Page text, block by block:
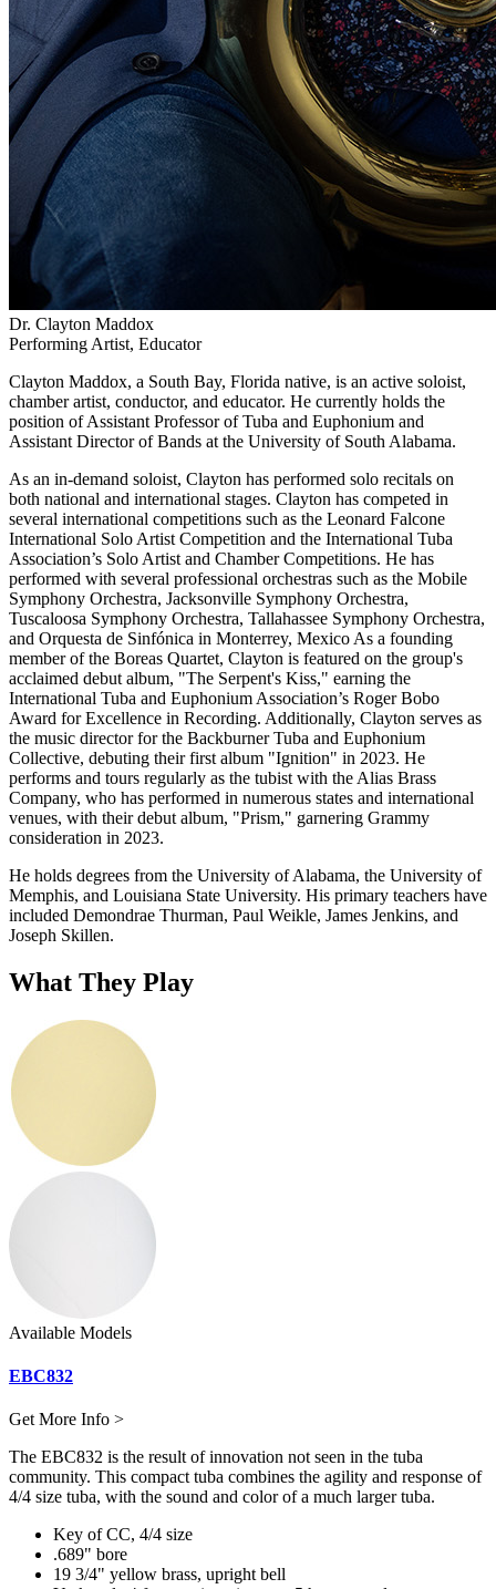
Dr. Clayton Maddox
Performing Artist, Educator
Clayton Maddox, a South Bay, Florida native, is an active soloist,
chamber artist, conductor, and educator. He currently holds the
position of Assistant Professor of Tuba and Euphonium and
Assistant Director of Bands at the University of South Alabama.
As an in-demand soloist, Clayton has performed solo recitals on
both national and international stages. Clayton has competed in
several international competitions such as the Leonard Falcone
International Solo Artist Competition and the International Tuba
Association’s Solo Artist and Chamber Competitions. He has
performed with several professional orchestras such as the Mobile
Symphony Orchestra, Jacksonville Symphony Orchestra,
Tuscaloosa Symphony Orchestra, Tallahassee Symphony Orchestra,
and Orquesta de Sinfónica in Monterrey, Mexico As a founding
member of the Boreas Quartet, Clayton is featured on the group's
acclaimed debut album, "The Serpent's Kiss," earning the
International Tuba and Euphonium Association’s Roger Bobo
Award for Excellence in Recording. Additionally, Clayton serves as
the music director for the Backburner Tuba and Euphonium
Collective, debuting their first album "Ignition" in 2023. He
performs and tours regularly as the tubist with the Alias Brass
Company, who has performed in numerous states and international
venues, with their debut album, "Prism," garnering Grammy
consideration in 2023.
He holds degrees from the University of Alabama, the University of
Memphis, and Louisiana State University. His primary teachers have
included Demondrae Thurman, Paul Weikle, James Jenkins, and
Joseph Skillen.
What They Play
Available Models
EBC832
Get More Info >
The EBC832 is the result of innovation not seen in the tuba
community. This compact tuba combines the agility and response of
4/4 size tuba, with the sound and color of a much larger tuba.
Key of CC, 4/4 size
.689" bore
19 3/4" yellow brass, upright bell